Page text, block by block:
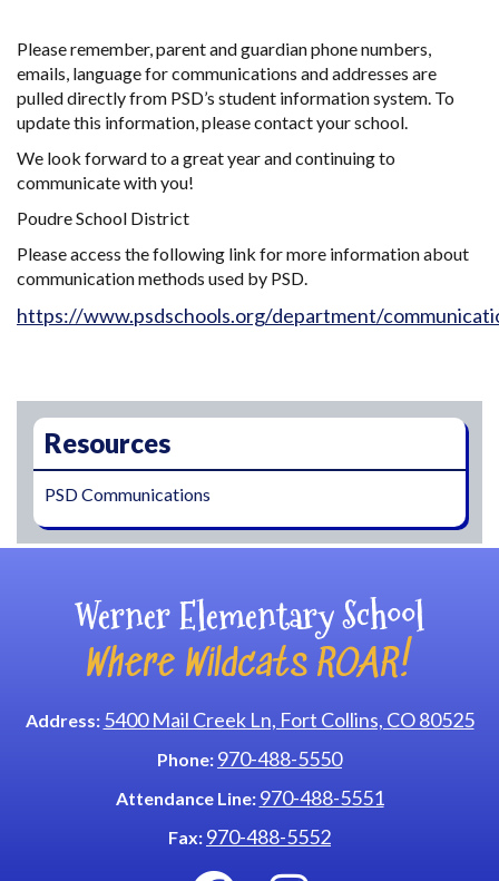
Please remember, parent and guardian phone numbers,
emails, language for communications and addresses are
pulled directly from PSD’s student information system. To
update this information, please contact your school.
We look forward to a great year and continuing to
communicate with you!
Poudre School District
Please access the following link for more information about
communication methods used by PSD.
https://www.psdschools.org/department/
Resources
PSD Communications
Werner Elementary School
Where Wildcats ROAR!
Address: 5400 Mail Creek Ln, Fort Collins, CO 80525
Phone: 970-488-5550
Attendance Line: 970-488-5551
Fax: 970-488-5552